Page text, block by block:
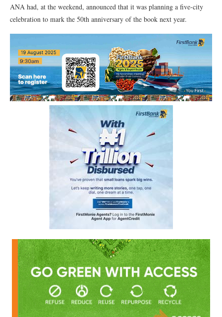
ANA had, at the weekend, announced that it was planning a five-city
celebration to mark the 50th anniversary of the book next year.